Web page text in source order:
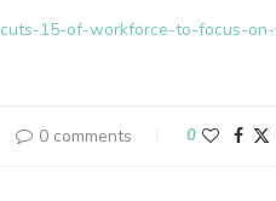
15-of-workforce-to-focus-
0 comments 0